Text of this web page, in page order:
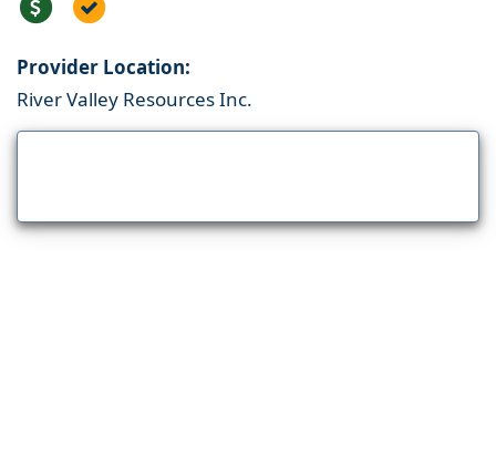
Provider Location:
River Valley Resources Inc.